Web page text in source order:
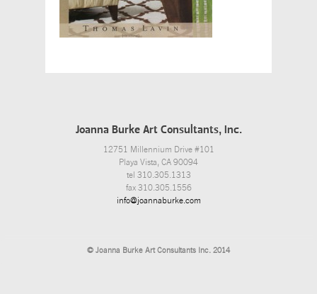
Joanna Burke Art Consultants, Inc.
12751 Millennium Drive #101
Playa Vista, CA 90094
tel 310.305.1313
fax 310.305.1556
info@joannaburke.com
© Joanna Burke Art Consultants Inc. 2014